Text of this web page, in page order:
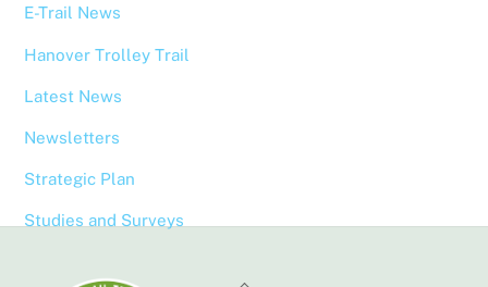
E-Trail News
Hanover Trolley Trail
Latest News
Newsletters
Strategic Plan
Studies and Surveys
Back